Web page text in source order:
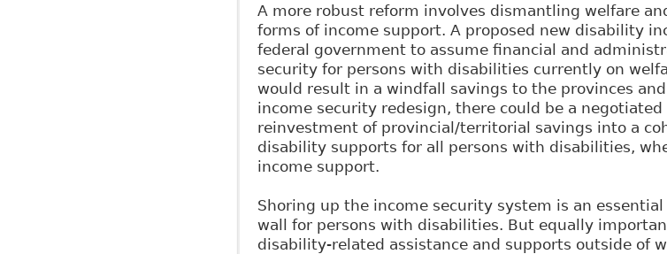
A more robust reform involves dismantling welfare
forms of income support. A proposed new disability
federal government to assume financial and
security for persons with disabilities currently on
would result in a windfall savings to the provinces
income security redesign, there could be a
reinvestment of provincial/territorial savings into a
disability supports for all persons with disabilities,
income support.
Shoring up the income security system is an
wall for persons with disabilities. But equally
disability-related assistance and supports outside of